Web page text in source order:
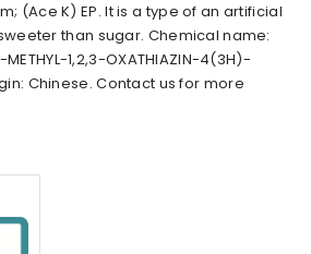
(Ace K) EP. It is a type of an artificial
than sugar. Chemical name:
METHYL-1,2,3-OXATHIAZIN-4(3H)-
Chinese. Contact us for more